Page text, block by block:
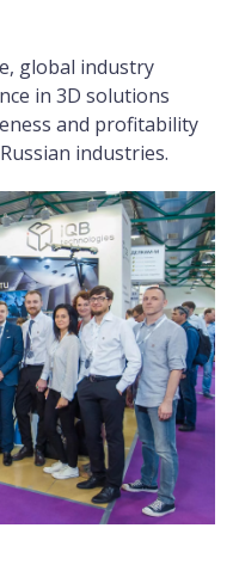
global industry
in 3D solutions
and profitability
industries.